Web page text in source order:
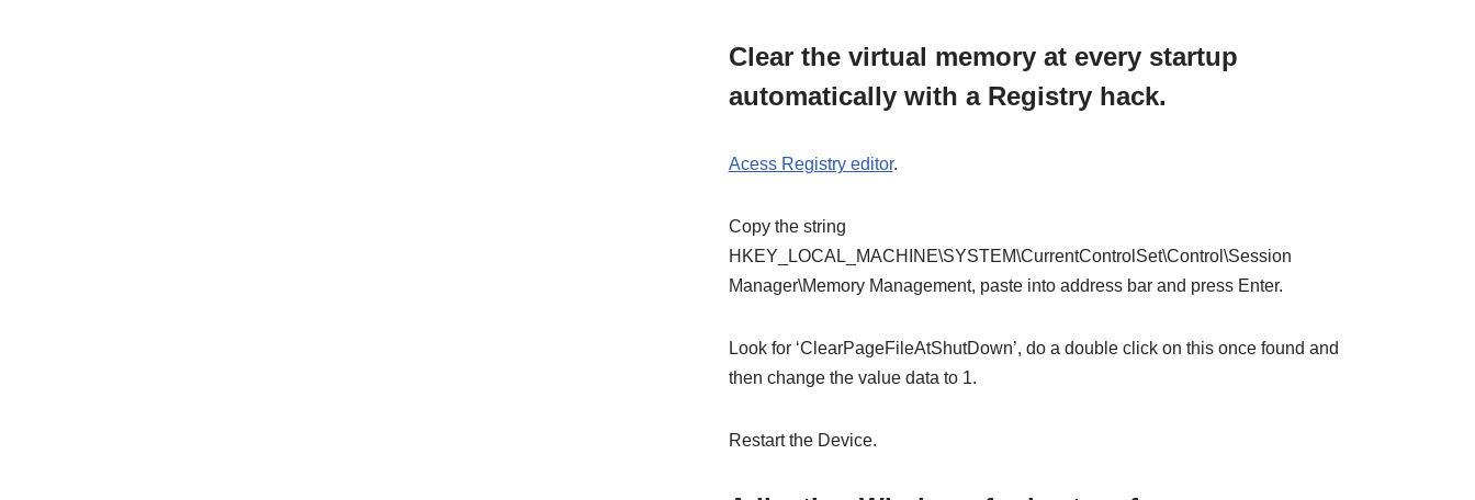
Clear the virtual memory at every startup
automatically with a Registry hack.
Acess Registry editor.
Copy the string
HKEY_LOCAL_MACHINE\SYSTEM\CurrentControlSet\Control\Session
Manager\Memory Management, paste into address bar and press Enter.
Look for ‘ClearPageFileAtShutDown’, do a double click on this once found and
then change the value data to 1.
Restart the Device.